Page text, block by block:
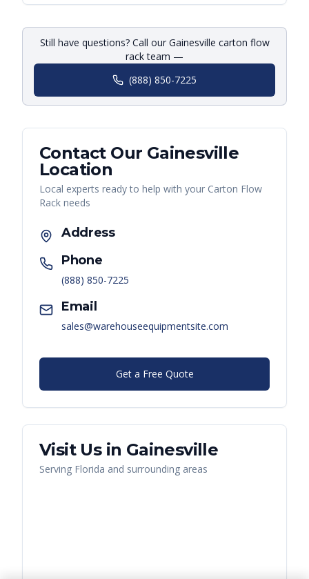
Still have questions? Call our Gainesville carton flow
rack team —
(888) 850-7225
Contact Our Gainesville
Location
Local experts ready to help with your Carton Flow
Rack needs
Address
Phone
(888) 850-7225
Email
sales@warehouseequipmentsite.com
Get a Free Quote
Visit Us in Gainesville
Serving Florida and surrounding areas